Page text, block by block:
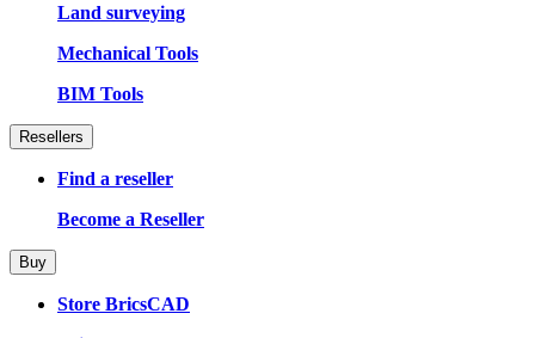
Land surveying
Mechanical Tools
BIM Tools
Resellers
Find a reseller
Become a Reseller
Buy
Store BricsCAD